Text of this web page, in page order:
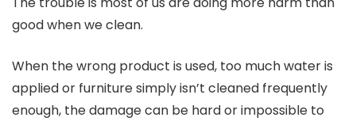
good when we clean.
When the wrong product is used, too much water is
applied or furniture simply isn’t cleaned frequently
enough, the damage can be hard or impossible to